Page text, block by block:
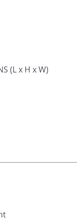
(L x H x W)